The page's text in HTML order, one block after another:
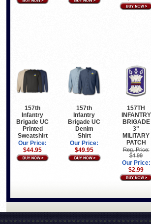
157th
Infantry
Brigade UC
Printed
Sweatshirt
Our Price:
$44.95
157th
Infantry
Brigade UC
Denim
Shirt
Our Price:
$49.95
157TH
INFANTRY
BRIGADE
3"
MILITARY
PATCH
Reg. Price:
$4.99
Our Price:
$2.99